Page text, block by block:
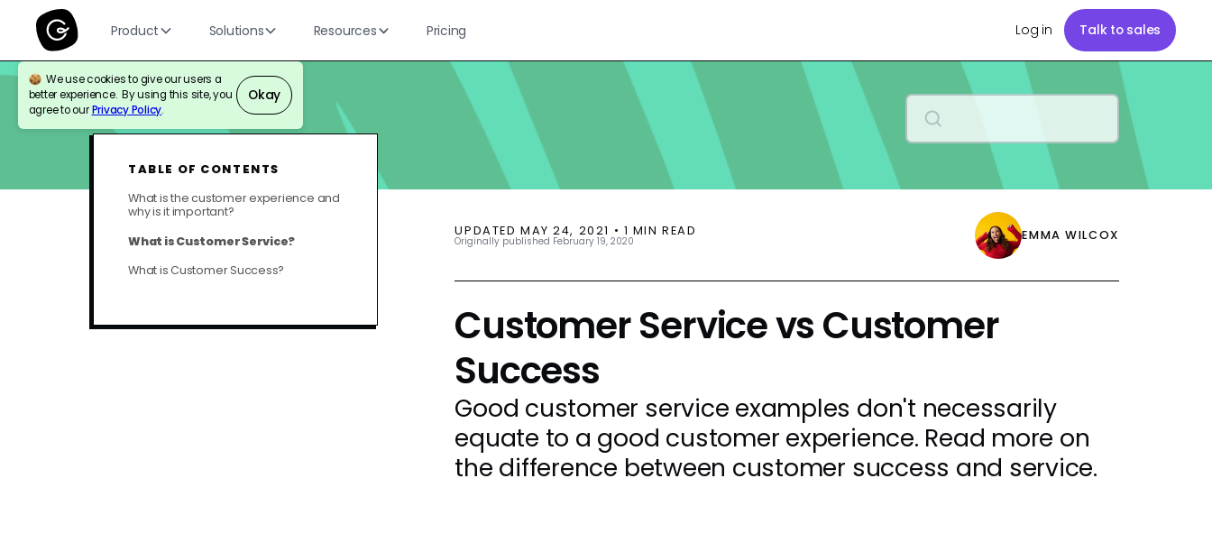
Product Solutions Resources Pricing Log in Talk to sales
We use cookies to give our users a
better experience. By using this site, you
agree to ourPrivacy Policy.
Okay
BLOG CUSTOMER SUPPORT
TABLE OF CONTENTS
What is the customer experience and
why is it important?
What is Customer Service?
What is Customer Success?
UPDATED MAY 24, 2021 • 1 MIN READ
Originally published February 19, 2020 EMMA WILCOX
Customer Service vs Customer
Success
Good customer service examples don't necessarily
equate to a good customer experience. Read more on
the difference between customer success and service.